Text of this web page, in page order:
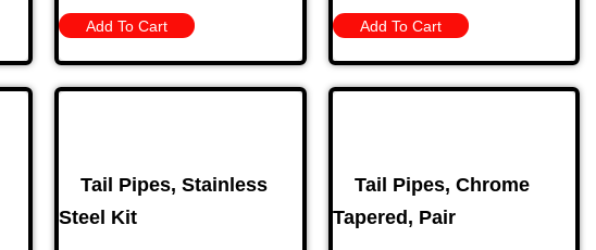
Add To Cart Add To Cart
Tail Pipes, Stainless
Steel Kit
Tail Pipes, Chrome
Tapered, Pair